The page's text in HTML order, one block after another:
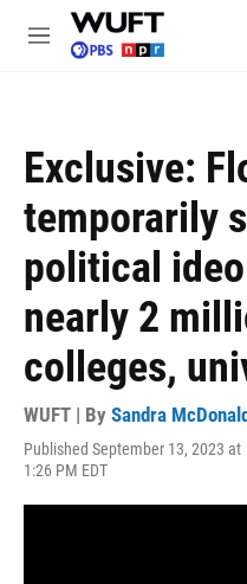
Skip to main content
M
Exclusive:
temporarily
political
nearly 2
colleges,
WUFT | By Sandra
Published September 13, 2023 at
1:26 PM EDT